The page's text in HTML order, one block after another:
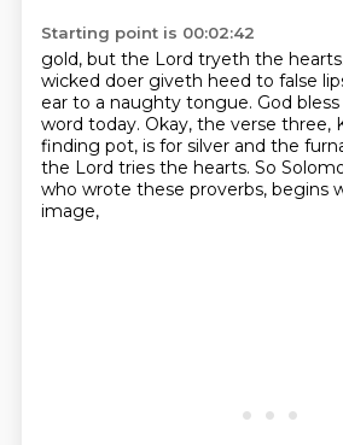
Starting point is 00:02:42
gold, but the Lord tryeth the
wicked doer giveth heed to false
ear to a naughty tongue. God
word today. Okay, the verse three,
finding pot, is for silver and the
the Lord tries the hearts. So
who wrote these proverbs, begins
image,